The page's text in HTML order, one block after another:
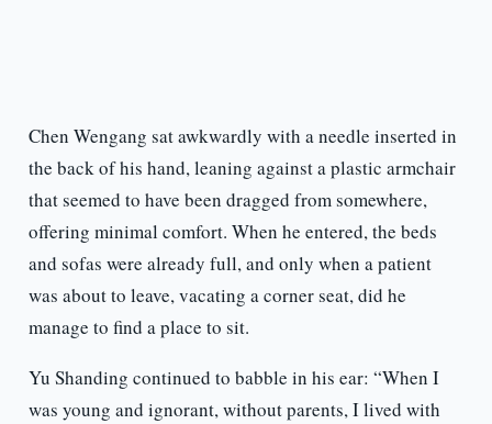
Chen Wengang sat awkwardly with a needle inserted in
the back of his hand, leaning against a plastic armchair
that seemed to have been dragged from somewhere,
offering minimal comfort. When he entered, the beds
and sofas were already full, and only when a patient
was about to leave, vacating a corner seat, did he
manage to find a place to sit.
Yu Shanding continued to babble in his ear: “When I
was young and ignorant, without parents, I lived with